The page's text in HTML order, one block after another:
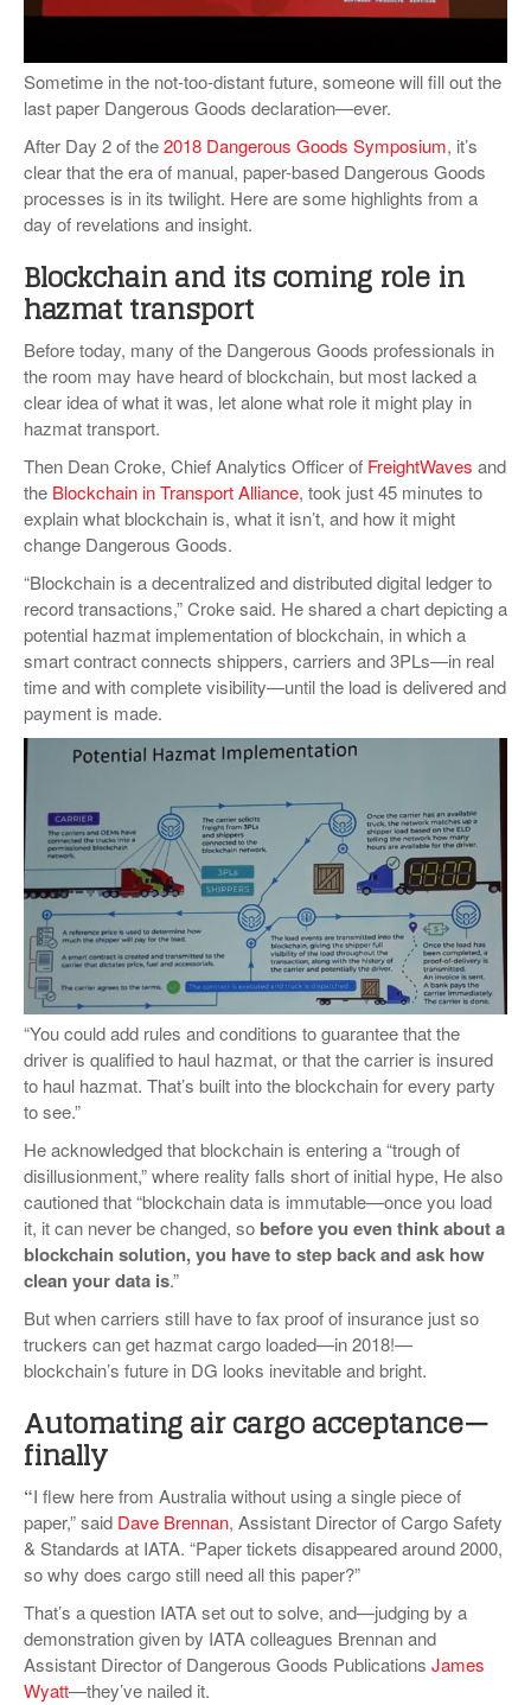
VIDEOS
SURVEYS
Sometime in the not-too-distant future, someone will fill out the
last paper Dangerous Goods declaration—ever.
After Day 2 of the2018 Dangerous Goods Symposium, it’s
clear that the era of manual, paper-based Dangerous Goods
processes is in its twilight. Here are some highlights from a
day of revelations and insight.
Blockchain and its coming role in
hazmat transport
Before today, many of the Dangerous Goods professionals in
the room may have heard of blockchain, but most lacked a
clear idea of what it was, let alone what role it might play in
hazmat transport.
Then Dean Croke, Chief Analytics Officer of FreightWaves and
the Blockchain in Transport Alliance, took just 45 minutes to
explain what blockchain is, what it isn’t, and how it might
change Dangerous Goods.
“Blockchain is a decentralized and distributed digital ledger to
record transactions,” Croke said. He shared a chart depicting a
potential hazmat implementation of blockchain, in which a
smart contract connects shippers, carriers and 3PLs—in real
time and with complete visibility—until the load is delivered and
payment is made.
“You could add rules and conditions to guarantee that the
driver is qualified to haul hazmat, or that the carrier is insured
to haul hazmat. That’s built into the blockchain for every party
to see.”
He acknowledged that blockchain is entering a “trough of
disillusionment,” where reality falls short of initial hype, He also
cautioned that “blockchain data is immutable—once you load
it, it can never be changed, so before you even think about a
blockchain solution, you have to step back and ask how
clean your data is.”
But when carriers still have to fax proof of insurance just so
truckers can get hazmat cargo loaded—in 2018!—
blockchain’s future in DG looks inevitable and bright.
Automating air cargo acceptance—
finally
“I flew here from Australia without using a single piece of
paper,” said Dave Brennan, Assistant Director of Cargo Safety
& Standards at IATA. “Paper tickets disappeared around 2000,
so why does cargo still need all this paper?”
That’s a question IATA set out to solve, and—judging by a
demonstration given by IATA colleagues Brennan and
Assistant Director of Dangerous Goods Publications James
Wyatt—they’ve nailed it.